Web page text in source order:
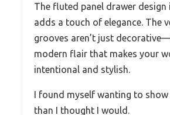
The fluted panel drawer
adds a touch of elegance. The
grooves aren’t just
modern flair that makes your
intentional and stylish.
I found myself wanting to
than I thought I would.